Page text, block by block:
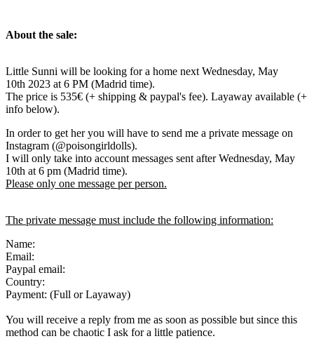
About the sale:
Little Sunni will be looking for a home next Wednesday, May
10th 2023 at 6 PM (Madrid time).
The price is 535€ (+ shipping & paypal's fee). Layaway available (+
info below).
In order to get her you will have to send me a private message on
Instagram (@poisongirldolls).
I will only take into account messages sent after Wednesday, May
10th at 6 pm (Madrid time).
Please only one message per person.
The private message must include the following information:
Name:
Email:
Paypal email:
Country:
Payment: (Full or Layaway)
You will receive a reply from me as soon as possible but since this
method can be chaotic I ask for a little patience.